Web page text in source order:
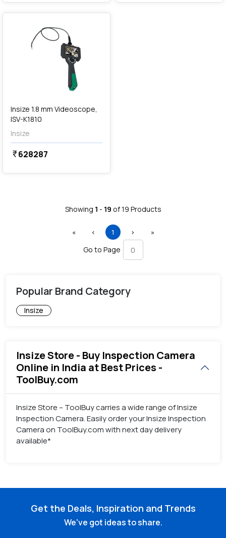
favorite
Insize 1.8 mm Videoscope,
ISV-K1810
Insize
currency_rupee628287
Showing 1 - 19 of19 Products
«First ‹ Previous
1 (current)
› »Last
Go to Page
Popular Brand Category
Insize
Insize Store - Buy Inspection Camera
Online in India at Best Prices -
ToolBuy.com
Insize Store – ToolBuy carries a wide range of Insize
Inspection Camera. Easily order your Insize Inspection
Camera on ToolBuy.com with next day delivery
available*
Get the Deals, Inspiration and Trends
We've got ideas to share.